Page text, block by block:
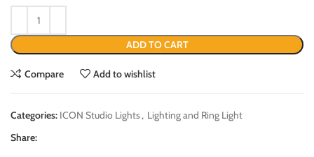
ADD TO CART
Compare Add to wishlist
Categories: ICON Studio Lights, Lighting and Ring Light
Share: